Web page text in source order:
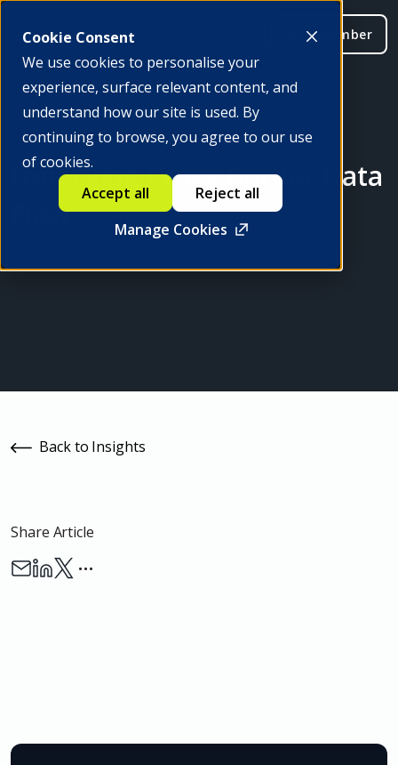
Cookie Consent
We use cookies to personalise your
experience, surface relevant content, and
understand how our site is used. By
continuing to browse, you agree to our use
of cookies.
Manage Cookies
Accept all Reject all
Be a member
Unlocking Cross-Border Data
Flow
Back to Insights
Share Article
…